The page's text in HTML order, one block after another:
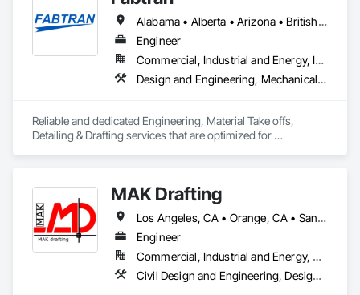
Alabama • Alberta • Arizona • British Columbia • California • Florida • Georgia • Illinois • Indiana • Kentucky • Michigan • Mississippi • Nevada • New Mexico • New York • North Carolina • Ohio • Oklahoma • Ontario • Oregon • Pennsylvania • Québec • South Carolina • Tennessee • Texas • Virginia • Washington • Wisconsin
Engineer
Commercial, Industrial and Energy, Infrastructure, Residential
Design and Engineering, Mechanical Design and Engineering, Structural Design and Engineering
Reliable and dedicated Engineering, Material Take offs,
Detailing & Drafting services that are optimized for
MAK Drafting
Los Angeles, CA • Orange, CA • San Diego, CA • Alabama • Alaska • Alberta • Arizona • Arkansas • British Columbia • California • Colorado • Connecticut • Delaware • District of Columbia • Florida • Georgia • Hawaii • Idaho • Illinois • Indiana • Iowa • Kansas • Kentucky • Louisiana • Maine • Manitoba • Maryland • Massachusetts • Michigan • Minnesota • Mississippi • Missouri • Montana • Nebraska • Nevada • New Brunswick • New Hampshire • New Jersey • New Mexico • New York • Newfoundland and Labrador • North Carolina • North Dakota • Nova Scotia • Nunavut • Ohio • Oklahoma • Ontario • Oregon • Pennsylvania • Prince Edward Island • Québec • Rhode Island • Saskatchewan • South Carolina • South Dakota • Tennessee • Texas • Utah • Vermont • Virginia • Washington • West Virginia • Wisconsin • Wyoming
Engineer
Commercial, Industrial and Energy, Residential
Civil Design and Engineering, Design and Engineering, Structural Design and Engineering